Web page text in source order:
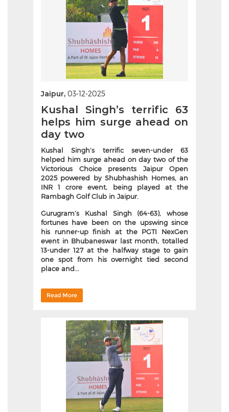
Jaipur, 03-12-2025
Kushal Singh’s terrific 63
helps him surge ahead on
day two
Kushal Singh’s terrific seven-under 63
helped him surge ahead on day two of the
Victorious Choice presents Jaipur Open
2025 powered by Shubhashish Homes, an
INR 1 crore event, being played at the
Rambagh Golf Club in Jaipur.
Gurugram’s Kushal Singh (64-63), whose
fortunes have been on the upswing since
his runner-up finish at the PGTI NexGen
event in Bhubaneswar last month, totalled
13-under 127 at the halfway stage to gain
one spot from his overnight tied second
place and...
Read More